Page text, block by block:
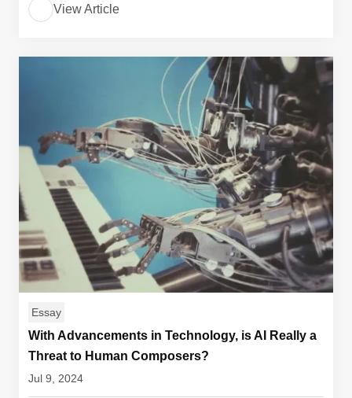
View Article
Essay
With Advancements in Technology, is AI Really a
Threat to Human Composers?
Jul 9, 2024